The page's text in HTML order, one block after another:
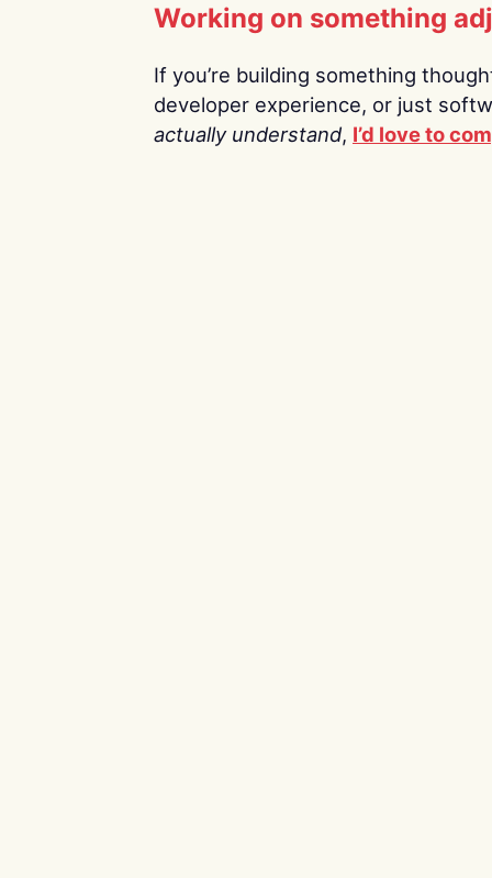
Working on something
If you’re building something
developer experience, or just
actually understand, I’d love to